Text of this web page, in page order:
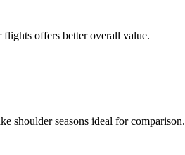
flights offers better overall value.
shoulder seasons ideal for comparison.